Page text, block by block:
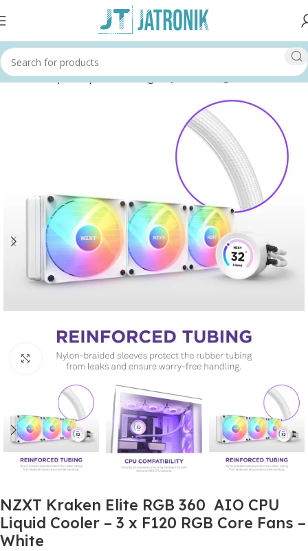
Home Shop Computer Cooling Liquid Cooling
Click to enlarge
NZXT Kraken Elite RGB 360 AIO CPU
Liquid Cooler – 3 x F120 RGB Core Fans –
White